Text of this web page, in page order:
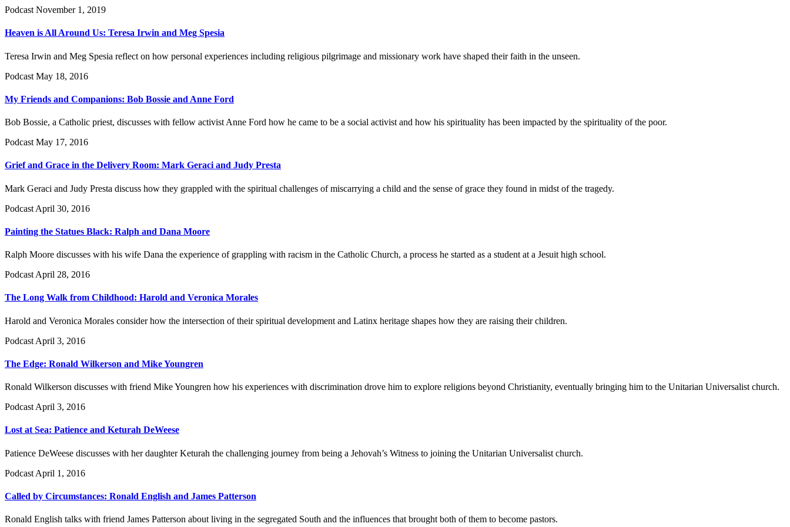
Podcast November 1, 2019
Heaven is All Around Us: Teresa Irwin and Meg Spesia
Teresa Irwin and Meg Spesia reflect on how personal experiences including religious pilgrimage and missionary work have shaped their faith in the unseen.
Podcast May 18, 2016
My Friends and Companions: Bob Bossie and Anne Ford
Bob Bossie, a Catholic priest, discusses with fellow activist Anne Ford how he came to be a social activist and how his spirituality has been impacted by the spirituality of the poor.
Podcast May 17, 2016
Grief and Grace in the Delivery Room: Mark Geraci and Judy Presta
Mark Geraci and Judy Presta discuss how they grappled with the spiritual challenges of miscarrying a child and the sense of grace they found in midst of the tragedy.
Podcast April 30, 2016
Painting the Statues Black: Ralph and Dana Moore
Ralph Moore discusses with his wife Dana the experience of grappling with racism in the Catholic Church, a process he started as a student at a Jesuit high school.
Podcast April 28, 2016
The Long Walk from Childhood: Harold and Veronica Morales
Harold and Veronica Morales consider how the intersection of their spiritual development and Latinx heritage shapes how they are raising their children.
Podcast April 3, 2016
The Edge: Ronald Wilkerson and Mike Youngren
Ronald Wilkerson discusses with friend Mike Youngren how his experiences with discrimination drove him to explore religions beyond Christianity, eventually bringing him to the Unitarian Universalist church.
Podcast April 3, 2016
Lost at Sea: Patience and Keturah DeWeese
Patience DeWeese discusses with her daughter Keturah the challenging journey from being a Jehovah’s Witness to joining the Unitarian Universalist church.
Podcast April 1, 2016
Called by Circumstances: Ronald English and James Patterson
Ronald English talks with friend James Patterson about living in the segregated South and the influences that brought both of them to become pastors.